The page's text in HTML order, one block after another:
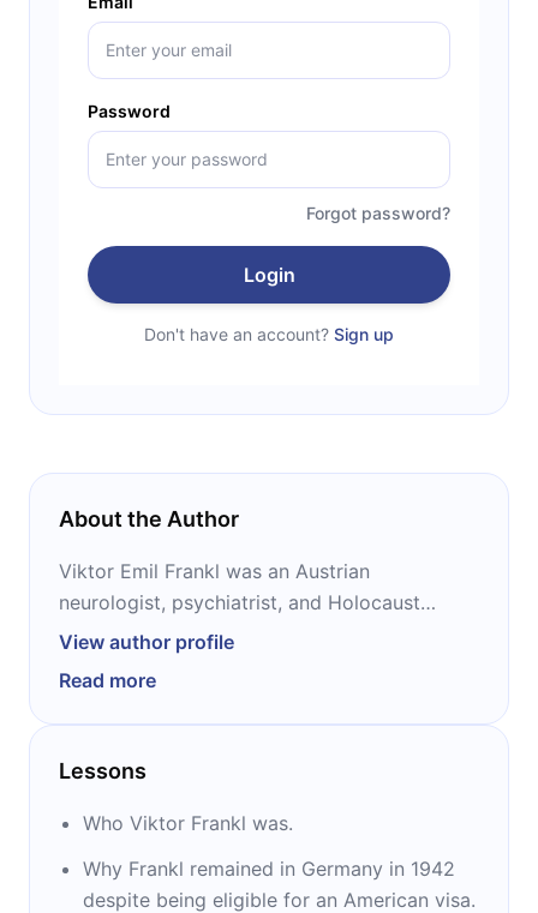
Password
Forgot password?
Login
Don't have an account? Sign up
About the Author
Viktor Emil Frankl was an Austrian
neurologist, psychiatrist, and Holocaust
survivor. He was the founder of logotherapy,
after Freud’s psychoanalysis and Adler’s
individual psychology. A prolific author, Frankl
wrote almost 40 books and hundreds of
Search for Meaning,” a chronicle of his
inmate.
View author profile
Read more
Lessons
Who Viktor Frankl was.
Why Frankl remained in Germany in 1942
despite being eligible for an American visa.